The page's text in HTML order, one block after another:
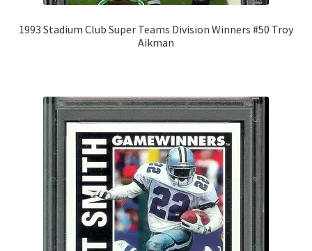
1993 Stadium Club Super Teams Division Winners #50 Troy
Aikman